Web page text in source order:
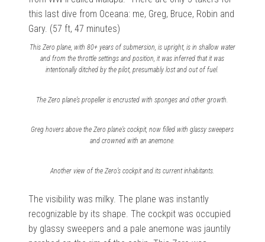
this last dive from Oceana: me, Greg, Bruce, Robin and
Gary. (57 ft, 47 minutes)
This Zero plane, with 80+ years of submersion, is upright, is in shallow water
and from the throttle settings and position, it was inferred that it was
intentionally ditched by the pilot, presumably lost and out of fuel.
The Zero plane’s propeller is encrusted with sponges and other growth.
Greg hovers above the Zero plane’s cockpit, now filled with glassy sweepers
and crowned with an anemone.
Another view of the Zero’s cockpit and its current inhabitants.
The visibility was milky. The plane was instantly
recognizable by its shape. The cockpit was occupied
by glassy sweepers and a pale anemone was jauntily